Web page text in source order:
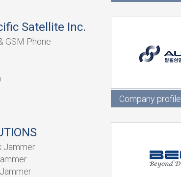
Satellite Inc.
GSM Phone
Company profile
Jammer